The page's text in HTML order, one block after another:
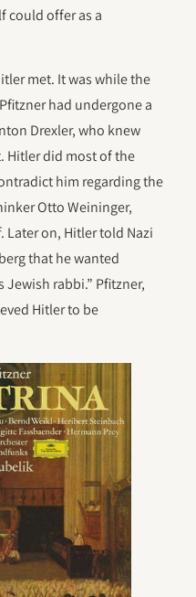
could offer as a
met. It was while the
had undergone a
Drexler, who knew
Hitler did most of the
him regarding the
Otto Weininger,
Later on, Hitler told Nazi
that he wanted
rabbi.” Pfitzner,
Hitler to be